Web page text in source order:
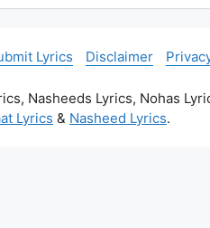
Lyrics Disclaimer
Nasheeds Lyrics, Nohas
Lyrics & Nasheed Lyrics.